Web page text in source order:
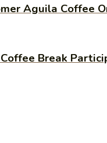
Aguila Coffee
Coffee Break